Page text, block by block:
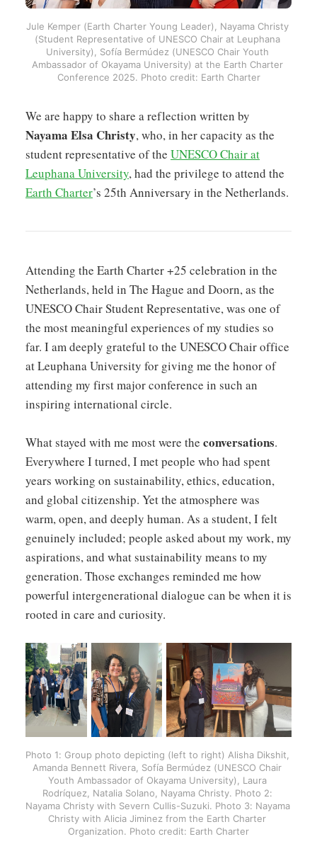
Jule Kemper (Earth Charter Young Leader), Nayama Christy
(Student Representative of UNESCO Chair at Leuphana
University), Sofía Bermúdez (UNESCO Chair Youth
Ambassador of Okayama University) at the Earth Charter
Conference 2025. Photo credit: Earth Charter
We are happy to share a reflection written by
Nayama Elsa Christy, who, in her capacity as the
student representative of the UNESCO Chair at
Leuphana University, had the privilege to attend the
Earth Charter’s 25th Anniversary in the Netherlands.
Attending the Earth Charter +25 celebration in the
Netherlands, held in The Hague and Doorn, as the
UNESCO Chair Student Representative, was one of
the most meaningful experiences of my studies so
far. I am deeply grateful to the UNESCO Chair office
at Leuphana University for giving me the honor of
attending my first major conference in such an
inspiring international circle.
What stayed with me most were the conversations.
Everywhere I turned, I met people who had spent
years working on sustainability, ethics, education,
and global citizenship. Yet the atmosphere was
warm, open, and deeply human. As a student, I felt
genuinely included; people asked about my work, my
aspirations, and what sustainability means to my
generation. Those exchanges reminded me how
powerful intergenerational dialogue can be when it is
rooted in care and curiosity.
Photo 1: Group photo depicting (left to right) Alisha Dikshit,
Amanda Bennett Rivera, Sofía Bermúdez (UNESCO Chair
Youth Ambassador of Okayama University), Laura
Rodríquez, Natalia Solano, Nayama Christy. Photo 2:
Nayama Christy with Severn Cullis-Suzuki. Photo 3: Nayama
Christy with Alicia Jiminez from the Earth Charter
Organization. Photo credit: Earth Charter